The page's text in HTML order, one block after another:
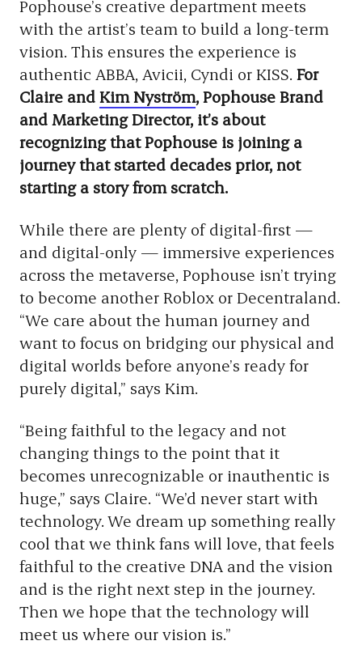
Pophouse’s creative department meets
with the artist’s team to build a long-term
vision. This ensures the experience is
authentic ABBA, Avicii, Cyndi or KISS. For
Claire andKim Nyström, Pophouse Brand
and Marketing Director, it’s about
recognizing that Pophouse is joining a
journey that started decades prior, not
starting a story from scratch.
While there are plenty of digital-first —
and digital-only — immersive experiences
across the metaverse, Pophouse isn’t trying
to become another Roblox or Decentraland.
“We care about the human journey and
want to focus on bridging our physical and
digital worlds before anyone’s ready for
purely digital,” says Kim.
“Being faithful to the legacy and not
changing things to the point that it
becomes unrecognizable or inauthentic is
huge,” says Claire. “We’d never start with
technology. We dream up something really
cool that we think fans will love, that feels
faithful to the creative DNA and the vision
and is the right next step in the journey.
Then we hope that the technology will
meet us where our vision is.”